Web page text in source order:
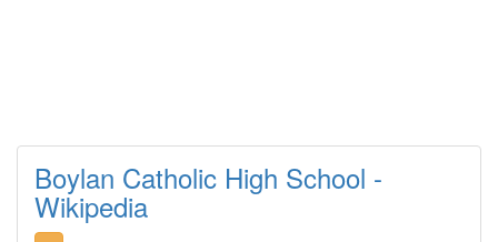
Boylan Catholic High School -
Wikipedia